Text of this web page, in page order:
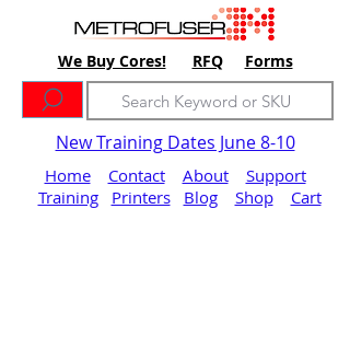
We Buy Cores! RFQ Forms
New Training Dates June 8-10
Home Contact About
Support
Training
Printers Blog Shop Cart